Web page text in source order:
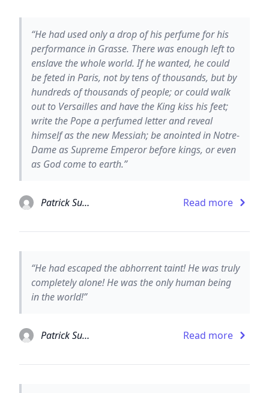
“He had used only a drop of his perfume for his
performance in Grasse. There was enough left to
enslave the whole world. If he wanted, he could
be feted in Paris, not by tens of thousands, but by
hundreds of thousands of people; or could walk
out to Versailles and have the King kiss his feet;
write the Pope a perfumed letter and reveal
himself as the new Messiah; be anointed in Notre-
Dame as Supreme Emperor before kings, or even
as God come to earth.”
Patrick Suskind Read more
“He had escaped the abhorrent taint! He was truly
completely alone! He was the only human being
in the world!”
Patrick Suskind Read more